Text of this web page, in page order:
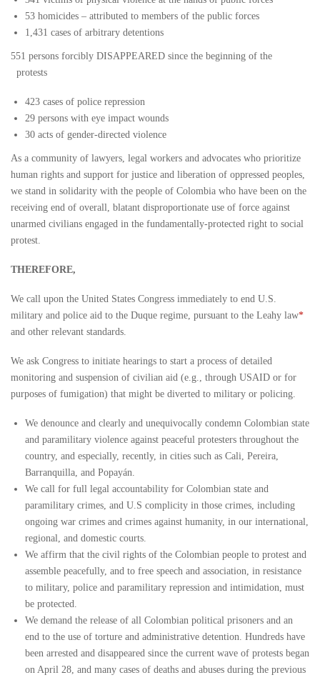
53 homicides – attributed to members of the public forces
1,431 cases of arbitrary detentions
551 persons forcibly DISAPPEARED since the beginning of the
protests
423 cases of police repression
29 persons with eye impact wounds
30 acts of gender-directed violence
As a community of lawyers, legal workers and advocates who prioritize
human rights and support for justice and liberation of oppressed peoples,
we stand in solidarity with the people of Colombia who have been on the
receiving end of overall, blatant disproportionate use of force against
unarmed civilians engaged in the fundamentally-protected right to social
protest.
THEREFORE,
We call upon the United States Congress immediately to end U.S.
military and police aid to the Duque regime, pursuant to the Leahy law*
and other relevant standards.
We ask Congress to initiate hearings to start a process of detailed
monitoring and suspension of civilian aid (e.g., through USAID or for
purposes of fumigation) that might be diverted to military or policing.
We denounce and clearly and unequivocally condemn Colombian state
and paramilitary violence against peaceful protesters throughout the
country, and especially, recently, in cities such as Cali, Pereira,
Barranquilla, and Popayán.
We call for full legal accountability for Colombian state and
paramilitary crimes, and U.S complicity in those crimes, including
ongoing war crimes and crimes against humanity, in our international,
regional, and domestic courts.
We affirm that the civil rights of the Colombian people to protest and
assemble peacefully, and to free speech and association, in resistance
to military, police and paramilitary repression and intimidation, must
be protected.
We demand the release of all Colombian political prisoners and an
end to the use of torture and administrative detention. Hundreds have
been arrested and disappeared since the current wave of protests began
on April 28, and many cases of deaths and abuses during the previous